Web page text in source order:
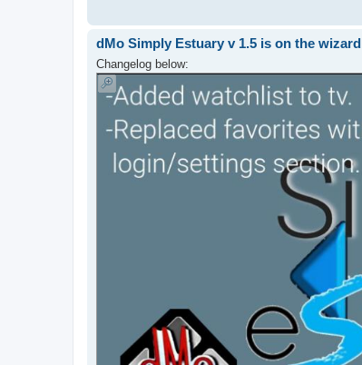
dMo Simply Estuary v 1.5 is on the wizard
Changelog below: